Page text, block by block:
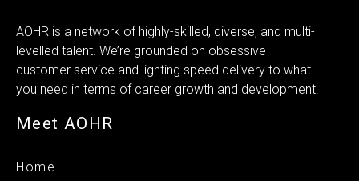
AOHR is a network of highly-skilled, diverse, and multi-
levelled talent. We’re grounded on obsessive
customer service and lighting speed delivery to what
you need in terms of career growth and development.
Meet AOHR
Home